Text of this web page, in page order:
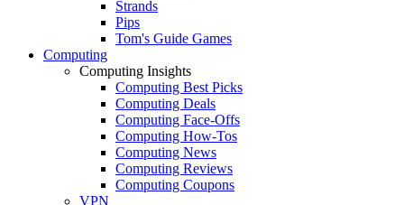
Strands
Pips
Tom's Guide Games
Computing
Computing Insights
Computing Best Picks
Computing Deals
Computing Face-Offs
Computing How-Tos
Computing News
Computing Reviews
Computing Coupons
VPN